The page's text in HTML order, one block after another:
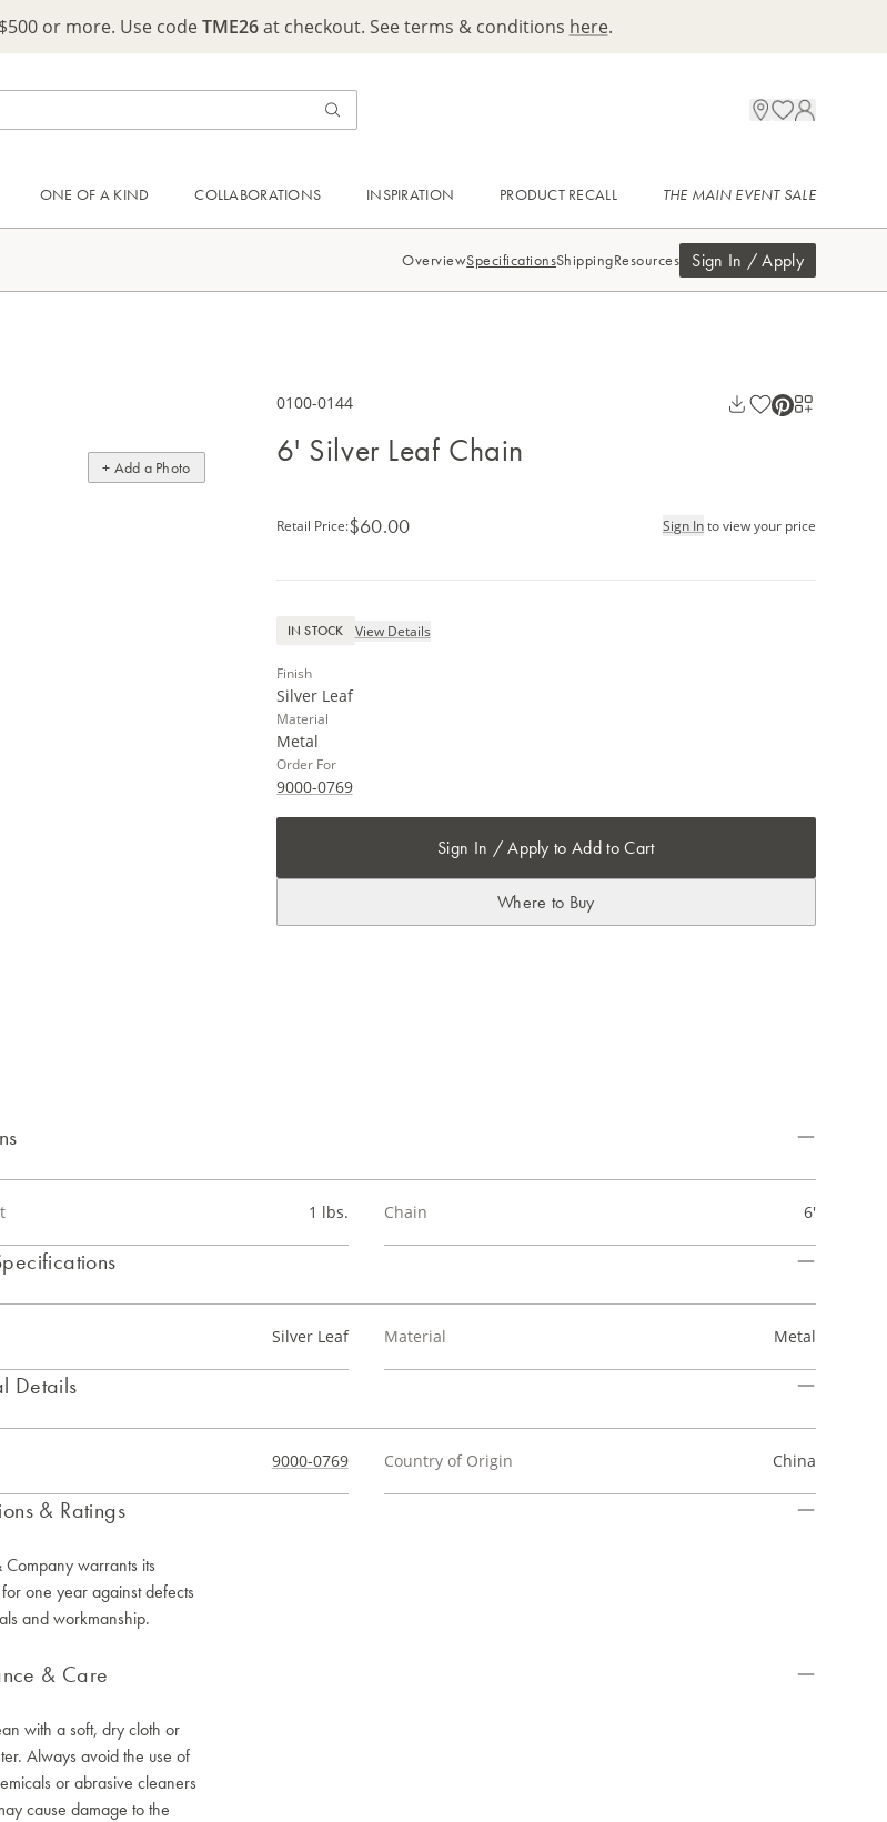
or more. Use codeTME26at checkout. See terms & conditions here.
ONE OF A KIND COLLABORATIONS INSPIRATION PRODUCT RECALL THE MAIN EVENT SALE
OverviewSpecificationsShippingResources Sign In / Apply
+ Add a Photo
0100-0144
6' Silver Leaf Chain
Retail Price:$60.00 Sign Into view your price
IN STOCK View Details
Finish
Silver Leaf
Material
Metal
Order For
9000-0769
Sign In / Apply to Add to Cart
Where to Buy
1 lbs. Chain 6'
Silver Leaf Material Metal
Details
9000-0769 Country of Origin China
& Ratings
Company warrants its
one year against defects
and workmanship.
& Care
with a soft, dry cloth or
Always avoid the use of
or abrasive cleaners
cause damage to the